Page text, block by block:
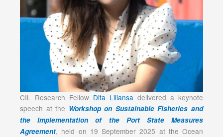
CIL Research Fellow Dita Liliansa delivered a keynote
speech at the Workshop on Sustainable Fisheries and
the Implementation of the Port State Measures
Agreement, held on 19 September 2025 at the Ocean